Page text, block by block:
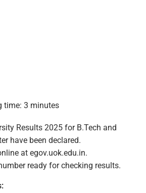
time: 3 minutes
Results 2025 for B.Tech and
have been declared.
at egov.uok.edu.in.
ready for checking results.